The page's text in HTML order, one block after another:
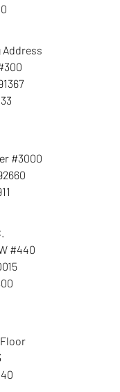
Address
#3000
#440